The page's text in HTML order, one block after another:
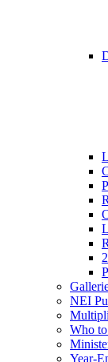
NEI
Who
Year-